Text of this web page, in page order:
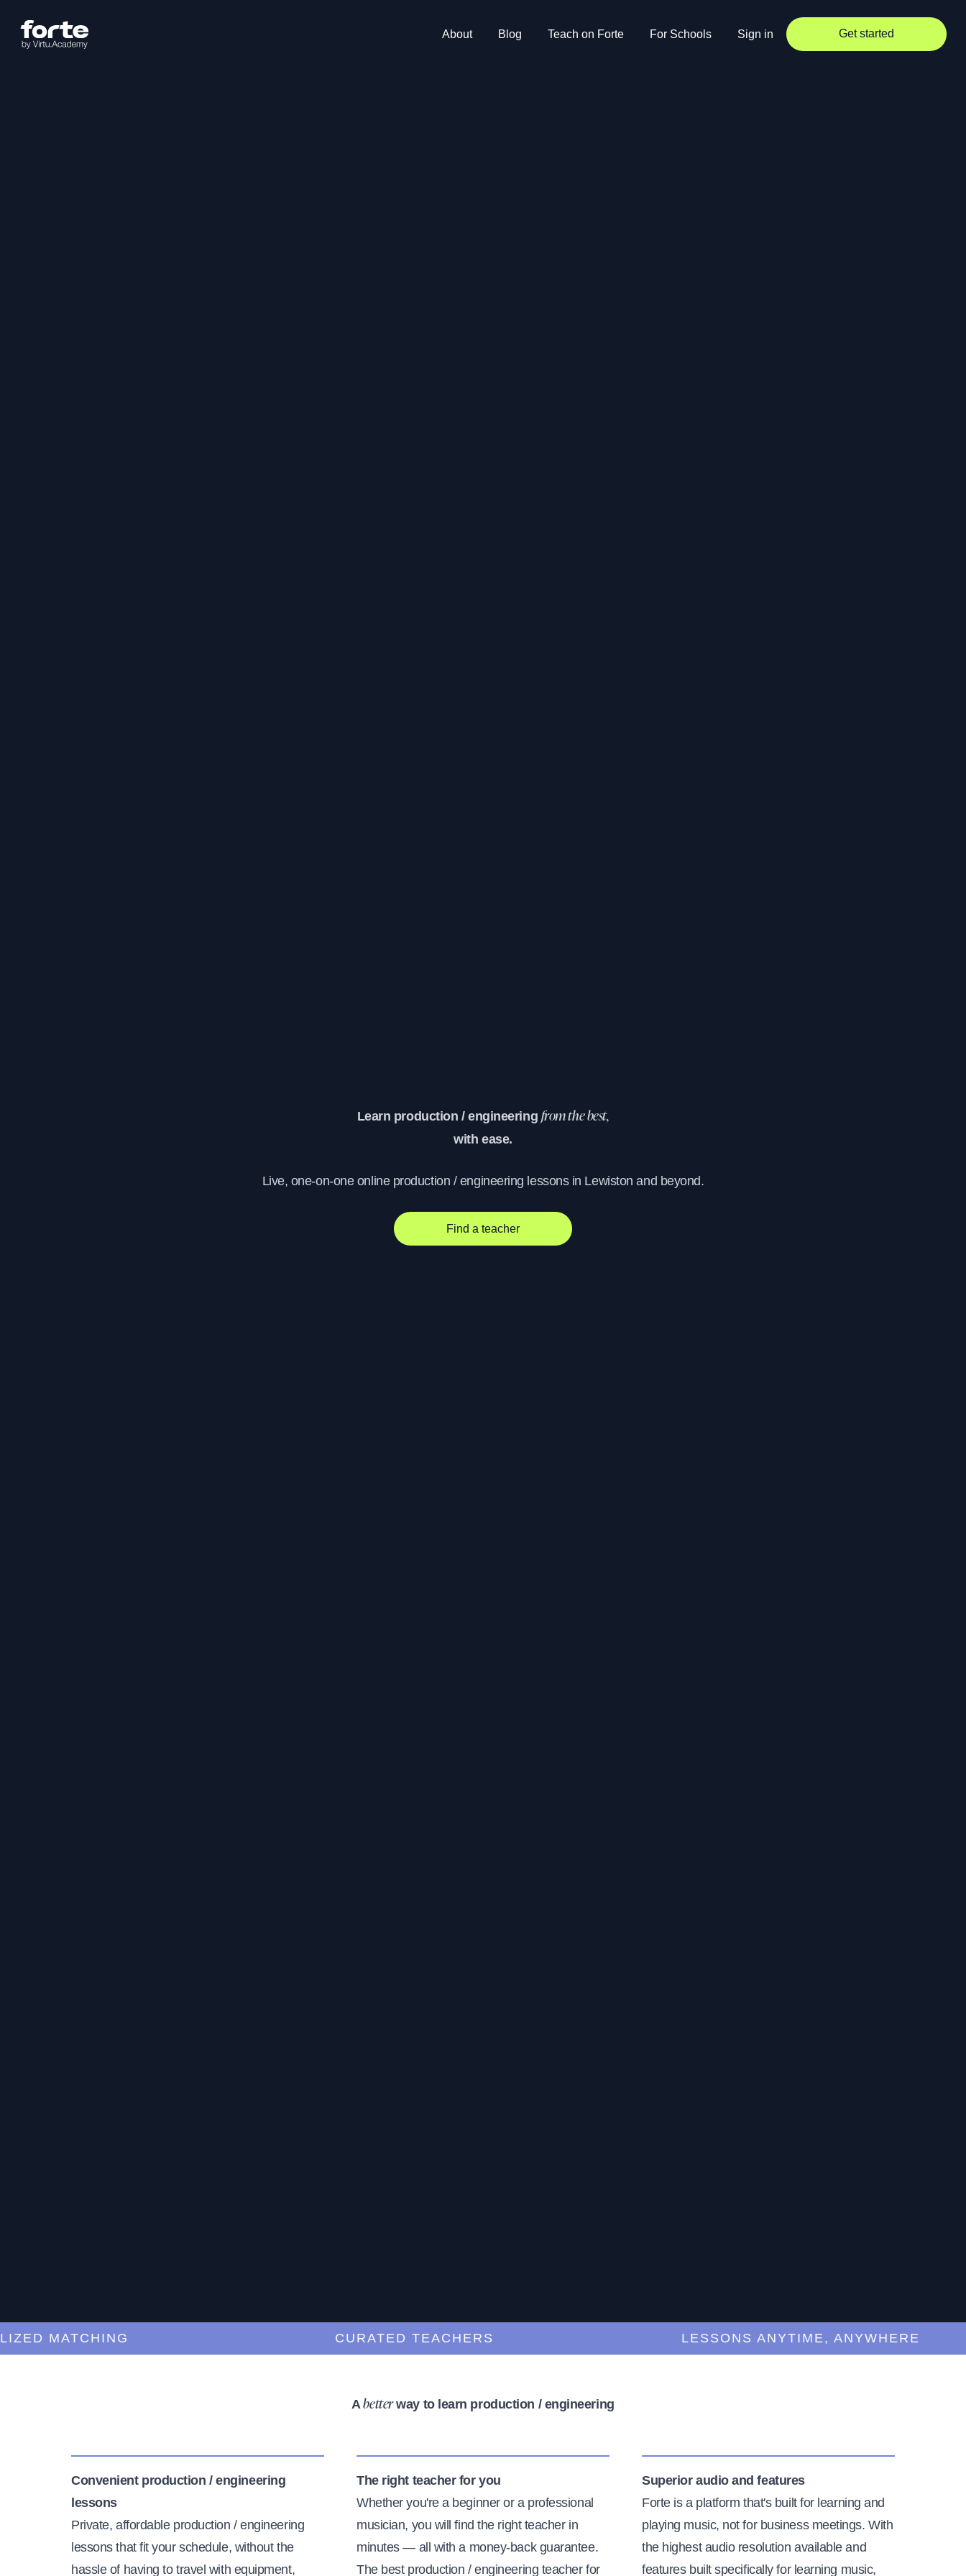
About Blog Teach on Forte For Schools Sign in Get started
Learn production / engineering from the best,
with ease.
Live, one-on-one online production / engineering lessons in Lewiston and beyond.
Find a teacher
MATCHING CURATED TEACHERS LESSONS ANYTIME, ANYWHERE
Abetterway to learn production / engineering
Convenient production / engineering
lessons
Private, affordable production / engineering
lessons that fit your schedule, without the
hassle of having to travel with equipment,
The right teacher for you
Whether you're a beginner or a professional
musician, you will find the right teacher in
minutes — all with a money-back guarantee.
The best production / engineering teacher for
Superior audio and features
Forte is a platform that's built for learning and
playing music, not for business meetings. With
the highest audio resolution available and
features built specifically for learning music,